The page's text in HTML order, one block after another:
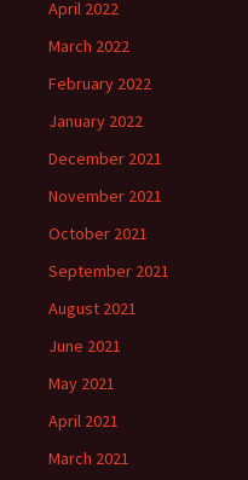
April 2022
March 2022
February 2022
January 2022
December 2021
November 2021
October 2021
September 2021
August 2021
June 2021
May 2021
April 2021
March 2021